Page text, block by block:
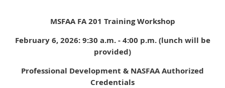
MSFAA FA 201 Training Workshop
February 6, 2026: 9:30 a.m. - 4:00 p.m. (lunch will be
provided)
Professional Development & NASFAA Authorized
Credentials